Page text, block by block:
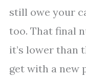
still owe your
too. That final
it’s lower than
get with a new